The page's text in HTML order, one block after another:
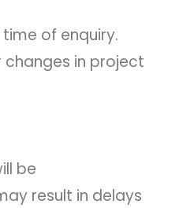
of enquiry.
in project
be
result in delays